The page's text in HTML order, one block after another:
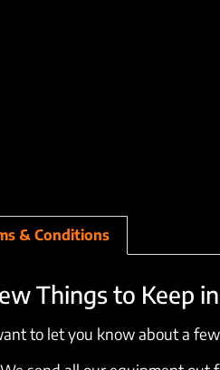
& Conditions
Things to Keep
to let you know about a